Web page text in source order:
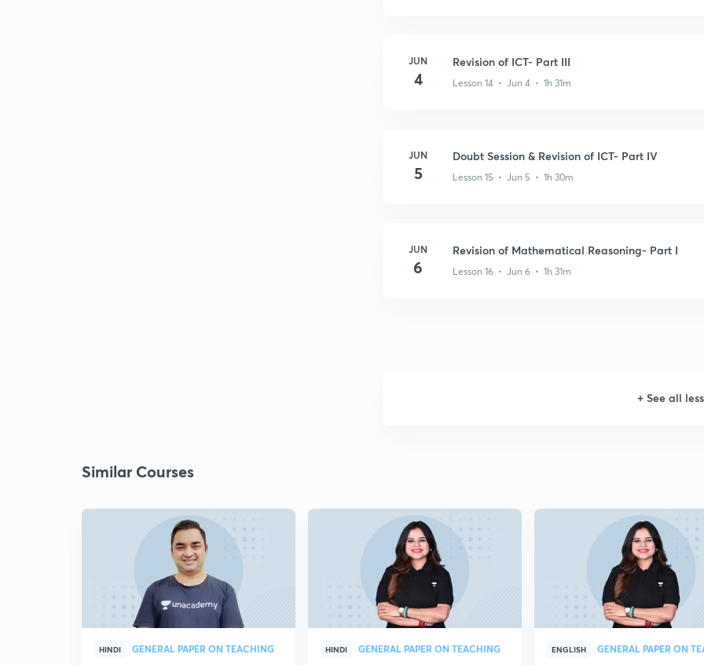
JUN
4
Revision of ICT- Part III
Lesson 14 • Jun 4 • 1h 31m
JUN
5
Doubt Session & Revision of ICT- Part IV
Lesson 15 • Jun 5 • 1h 30m
JUN
6
Revision of Mathematical Reasoning- Part I
Lesson 16 • Jun 6 • 1h 31m
+ See all
Similar Courses
HINDI GENERAL PAPER ON TEACHING HINDI GENERAL PAPER ON TEACHING ENGLISH